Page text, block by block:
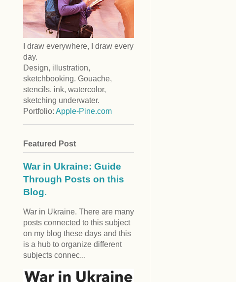
I draw everywhere, I draw every
day.
Design, illustration,
sketchbooking. Gouache,
stencils, ink, watercolor,
sketching underwater.
Portfolio: Apple-Pine.com
Featured Post
War in Ukraine: Guide
Through Posts on this
Blog.
War in Ukraine. There are many
posts connected to this subject
on my blog these days and this
is a hub to organize different
subjects connec...